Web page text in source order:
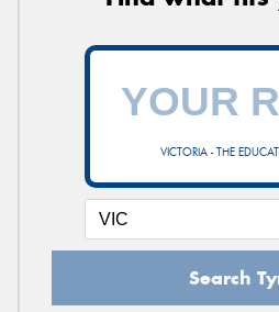
VICTORIA - THE
Search